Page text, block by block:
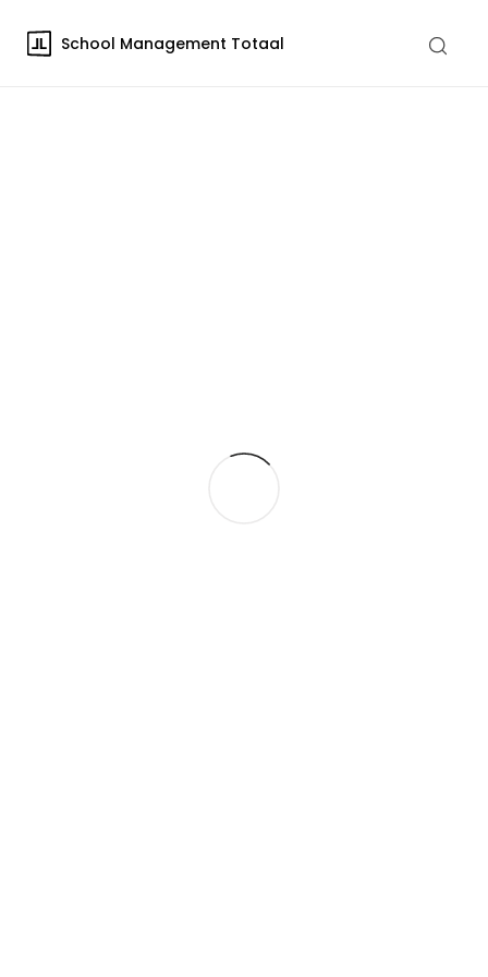
School Management Totaal